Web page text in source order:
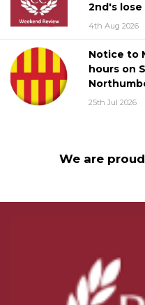
2nd's
4th Aug 2026
Notice to
hours on
25th Jul 2026
We are